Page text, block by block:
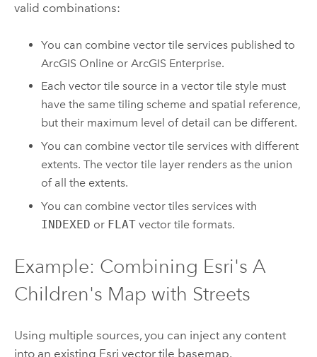
valid combinations:
You can combine vector tile services published to
ArcGIS Online orArcGIS Enterprise.
Each vector tile source in a vector tile style must
have the same tiling scheme and spatial reference,
but their maximum level of detail can be different.
You can combine vector tile services with different
extents. The vector tile layer renders as the union
of all the extents.
You can combine vector tiles services with
INDEXED or FLAT vector tile formats.
Example: Combining Esri's A
Children's Map with Streets
Using multiple sources, you can inject any content
into an existing Esri vector tile basemap.